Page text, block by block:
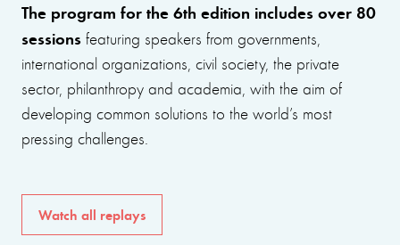
The program for the 6th edition includes over 80
sessions featuring speakers from governments,
international organizations, civil society, the private
sector, philanthropy and academia, with the aim of
developing common solutions to the world’s most
pressing challenges.
Watch all replays